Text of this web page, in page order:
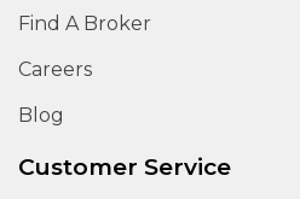
Find A Broker
Careers
Blog
Customer Service